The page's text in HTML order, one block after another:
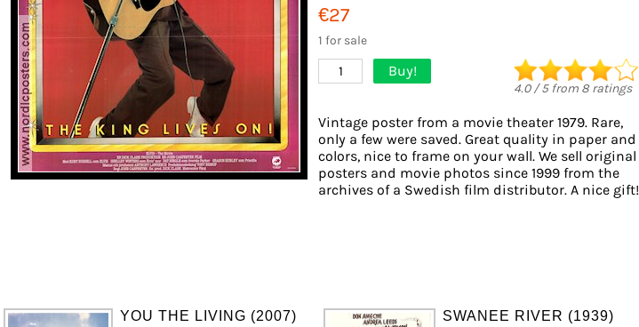
€27
1 for sale
1 Buy!
4.0/5from 8 ratings
Vintage poster from a movie theater 1979. Rare,
only a few were saved. Great quality in paper and
colors, nice to frame on your wall. We sell original
posters and movie photos since 1999 from the
archives of a Swedish film distributor. A nice gift!
YOU THE LIVING (2007) SWANEE RIVER (1939)